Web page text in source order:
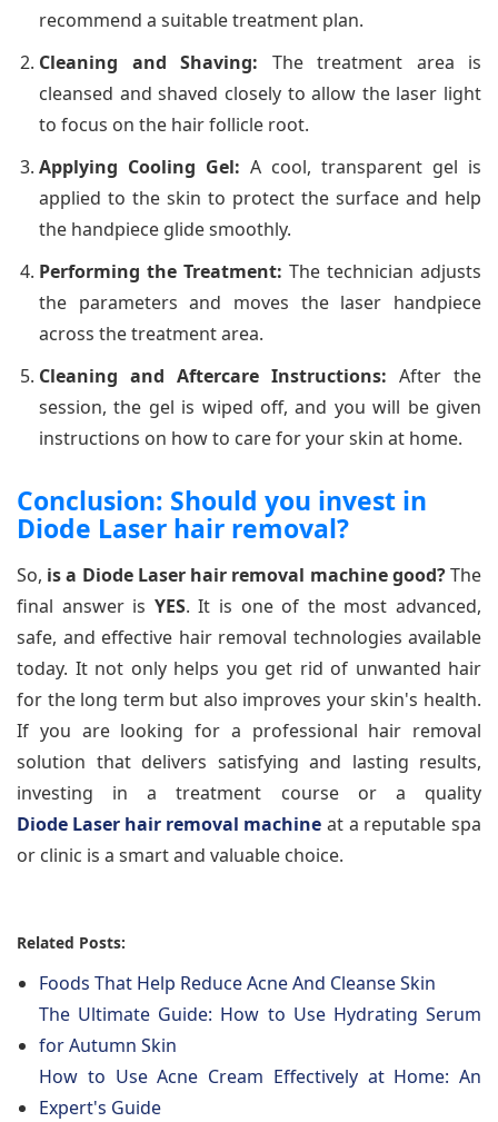
recommend a suitable treatment plan.
Cleaning and Shaving: The treatment area is
cleansed and shaved closely to allow the laser light
to focus on the hair follicle root.
Applying Cooling Gel: A cool, transparent gel is
applied to the skin to protect the surface and help
the handpiece glide smoothly.
Performing the Treatment: The technician adjusts
the parameters and moves the laser handpiece
across the treatment area.
Cleaning and Aftercare Instructions: After the
session, the gel is wiped off, and you will be given
instructions on how to care for your skin at home.
Conclusion: Should you invest in
Diode Laser hair removal?
So, is a Diode Laser hair removal machine good?The
final answer is YES. It is one of the most advanced,
safe, and effective hair removal technologies available
today. It not only helps you get rid of unwanted hair
for the long term but also improves your skin's health.
If you are looking for a professional hair removal
solution that delivers satisfying and lasting results,
investing in a treatment course or a quality
Diode Laser hair removal machine at a reputable spa
or clinic is a smart and valuable choice.
Related Posts:
Foods That Help Reduce Acne And Cleanse Skin
The Ultimate Guide: How to Use Hydrating Serum
for Autumn Skin
How to Use Acne Cream Effectively at Home: An
Expert's Guide